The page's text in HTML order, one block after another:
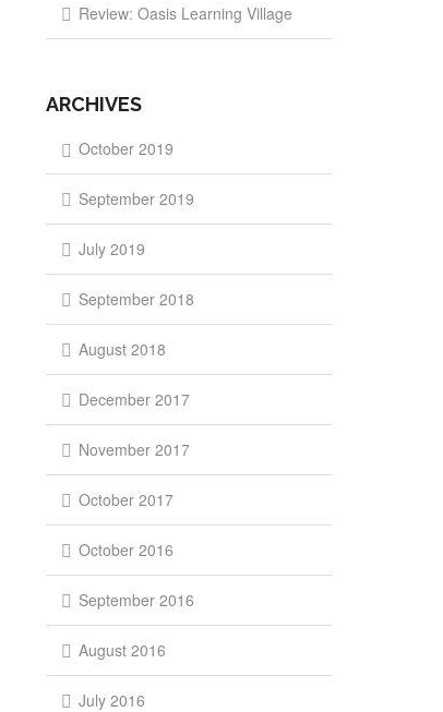
Review: Oasis Learning Village
ARCHIVES
October 2019
September 2019
July 2019
September 2018
August 2018
December 2017
November 2017
October 2017
October 2016
September 2016
August 2016
July 2016